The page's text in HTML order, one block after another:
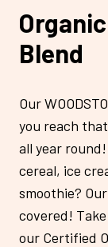
Blend
Our
you reach
all year
cereal, ice
smoothie?
covered!
our Certified